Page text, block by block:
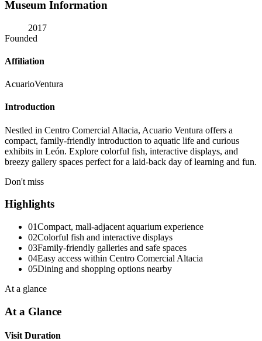
Museum Information
2017
Founded
Affiliation
AcuarioVentura
Introduction
Nestled in Centro Comercial Altacia, Acuario Ventura offers a
compact, family-friendly introduction to aquatic life and curious
exhibits in León. Explore colorful fish, interactive displays, and
breezy gallery spaces perfect for a laid-back day of learning and fun.
Don't miss
Highlights
01Compact, mall-adjacent aquarium experience
02Colorful fish and interactive displays
03Family-friendly galleries and safe spaces
04Easy access within Centro Comercial Altacia
05Dining and shopping options nearby
At a glance
At a Glance
Visit Duration